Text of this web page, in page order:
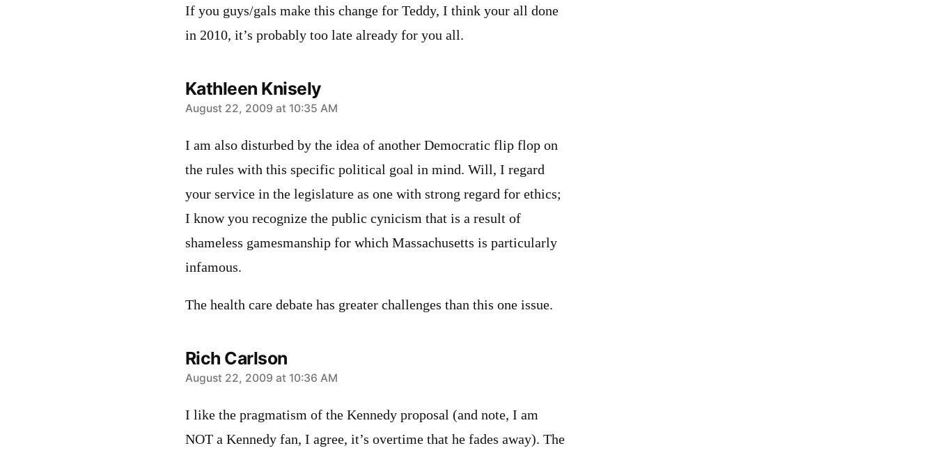
If you guys/gals make this change for Teddy, I think your all done
in 2010, it’s probably too late already for you all.
Kathleen Knisely
says:
August 22, 2009 at 10:35 AM
I am also disturbed by the idea of another Democratic flip flop on
the rules with this specific political goal in mind. Will, I regard
your service in the legislature as one with strong regard for ethics;
I know you recognize the public cynicism that is a result of
shameless gamesmanship for which Massachusetts is particularly
infamous.
The health care debate has greater challenges than this one issue.
Rich Carlson
says:
August 22, 2009 at 10:36 AM
I like the pragmatism of the Kennedy proposal (and note, I am
NOT a Kennedy fan, I agree, it’s overtime that he fades away). The